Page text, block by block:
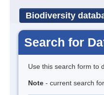
Biodiversity
Search for
Use this search form to
Note - current search